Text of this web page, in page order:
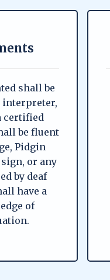
shall be
interpreter,
certified
be fluent
Pidgin
or any
by deaf
have a
of